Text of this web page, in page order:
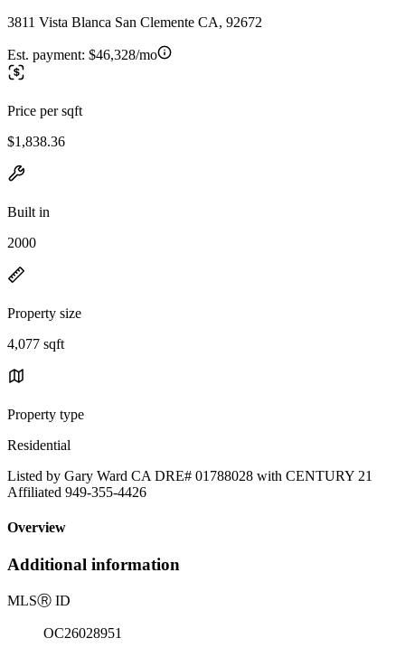
3811 Vista Blanca San Clemente CA, 92672
Est. payment: $46,328/mo
Price per sqft
$1,838.36
Built in
2000
Property size
4,077 sqft
Property type
Residential
Listed by Gary Ward CA DRE# 01788028 with CENTURY 21
Affiliated 949-355-4426
Overview
Additional information
MLSⓇ ID
OC26028951